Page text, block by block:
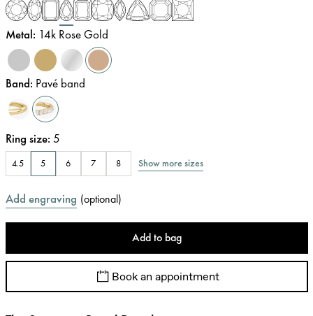
Metal: 14k Rose Gold
Band: Pavé band
Ring size: 5
4.5 5 6 7 8 Show more sizes
Add engraving (optional)
Add to bag
Book an appointment